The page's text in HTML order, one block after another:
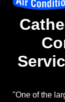
"One of the